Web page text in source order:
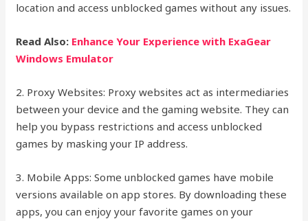
location and access unblocked games without any issues.
Read Also: Enhance Your Experience with ExaGear
Windows Emulator
2. Proxy Websites: Proxy websites act as intermediaries
between your device and the gaming website. They can
help you bypass restrictions and access unblocked
games by masking your IP address.
3. Mobile Apps: Some unblocked games have mobile
versions available on app stores. By downloading these
apps, you can enjoy your favorite games on your